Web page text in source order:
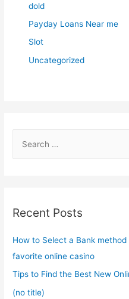
dold
Payday Loans Near me
Slot
Uncategorized
h
Recent Posts
How to Select a Bank
favorite online casino
Tips to Find the Best New
(no title)